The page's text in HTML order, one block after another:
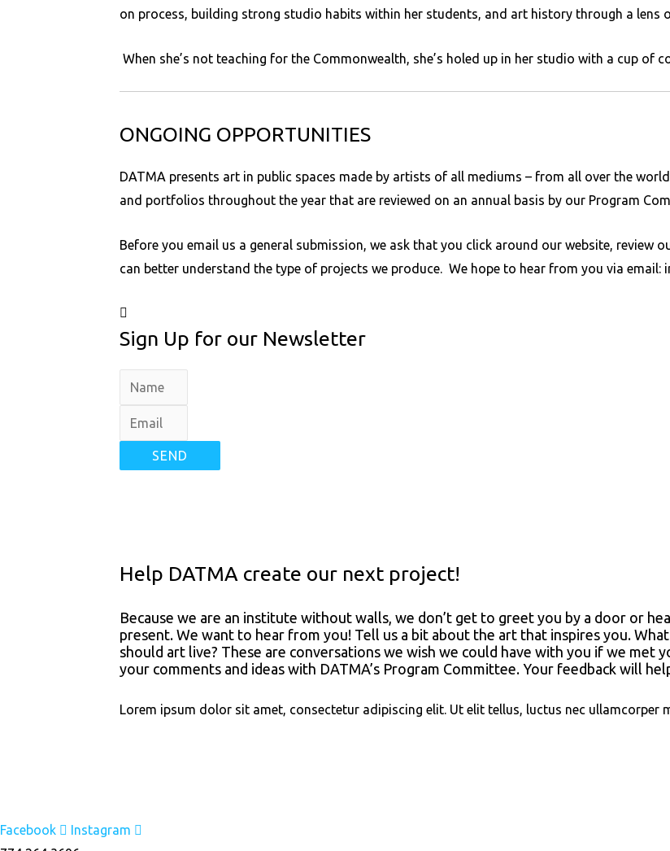
on process, building strong studio habits within her students, and art history through a lens
When she’s not teaching for the Commonwealth, she’s holed up in her studio with a cup of
ONGOING OPPORTUNITIES
DATMA presents art in public spaces made by artists of all mediums – from all over the
and portfolios throughout the year that are reviewed on an annual basis by our Program
Before you email us a general submission, we ask that you click around our website, review
can better understand the type of projects we produce. We hope to hear from you via email:
Sign Up for our Newsletter
SEND
Help DATMA create our next project!
Because we are an institute without walls, we don’t get to greet you by a door or
present. We want to hear from you! Tell us a bit about the art that inspires you.
should art live? These are conversations we wish we could have with you if we met
your comments and ideas with DATMA’s Program Committee. Your feedback will
Lorem ipsum dolor sit amet, consectetur adipiscing elit. Ut elit tellus, luctus nec ullamcorper
Facebook
Instagram